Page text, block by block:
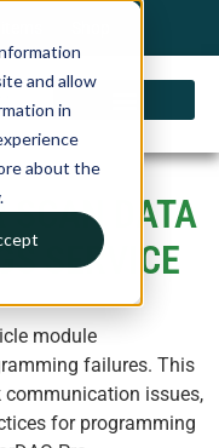
and allow
in
about the
SCAN DATA
SERVICE​
module
failures. This
communication issues,
for programming